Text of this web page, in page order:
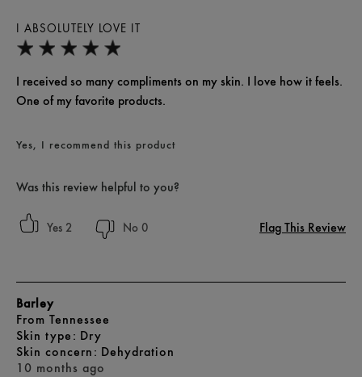
I ABSOLUTELY LOVE IT
I received so many compliments on my skin. I love how it feels.
One of my favorite products.
Yes, I recommend this product
Was this review helpful to you?
2 0 Flag This Review
10 months ago
Barley
From Tennessee
skin type Dry
skin concern Dehydration